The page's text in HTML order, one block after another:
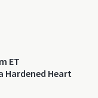
ET
Hardened Heart